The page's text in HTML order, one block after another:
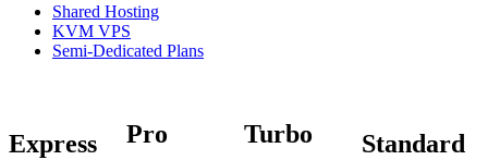
Shared Hosting
KVM VPS
Semi-Dedicated Plans
Express Pro Turbo Standard